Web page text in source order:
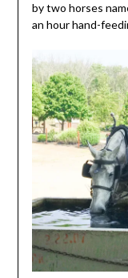
by two horses
an hour hand-